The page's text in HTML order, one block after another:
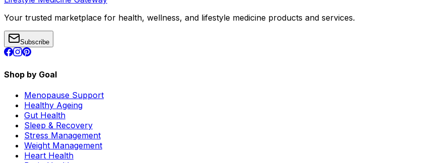
Your trusted marketplace for health, wellness, and lifestyle medicine products and services.
Subscribe
Shop by Goal
Menopause Support
Healthy Ageing
Gut Health
Sleep & Recovery
Stress Management
Weight Management
Heart Health